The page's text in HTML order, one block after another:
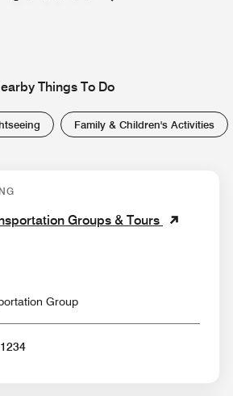
Things To Do
Family & Children's Activities
Groups & Tours
Group